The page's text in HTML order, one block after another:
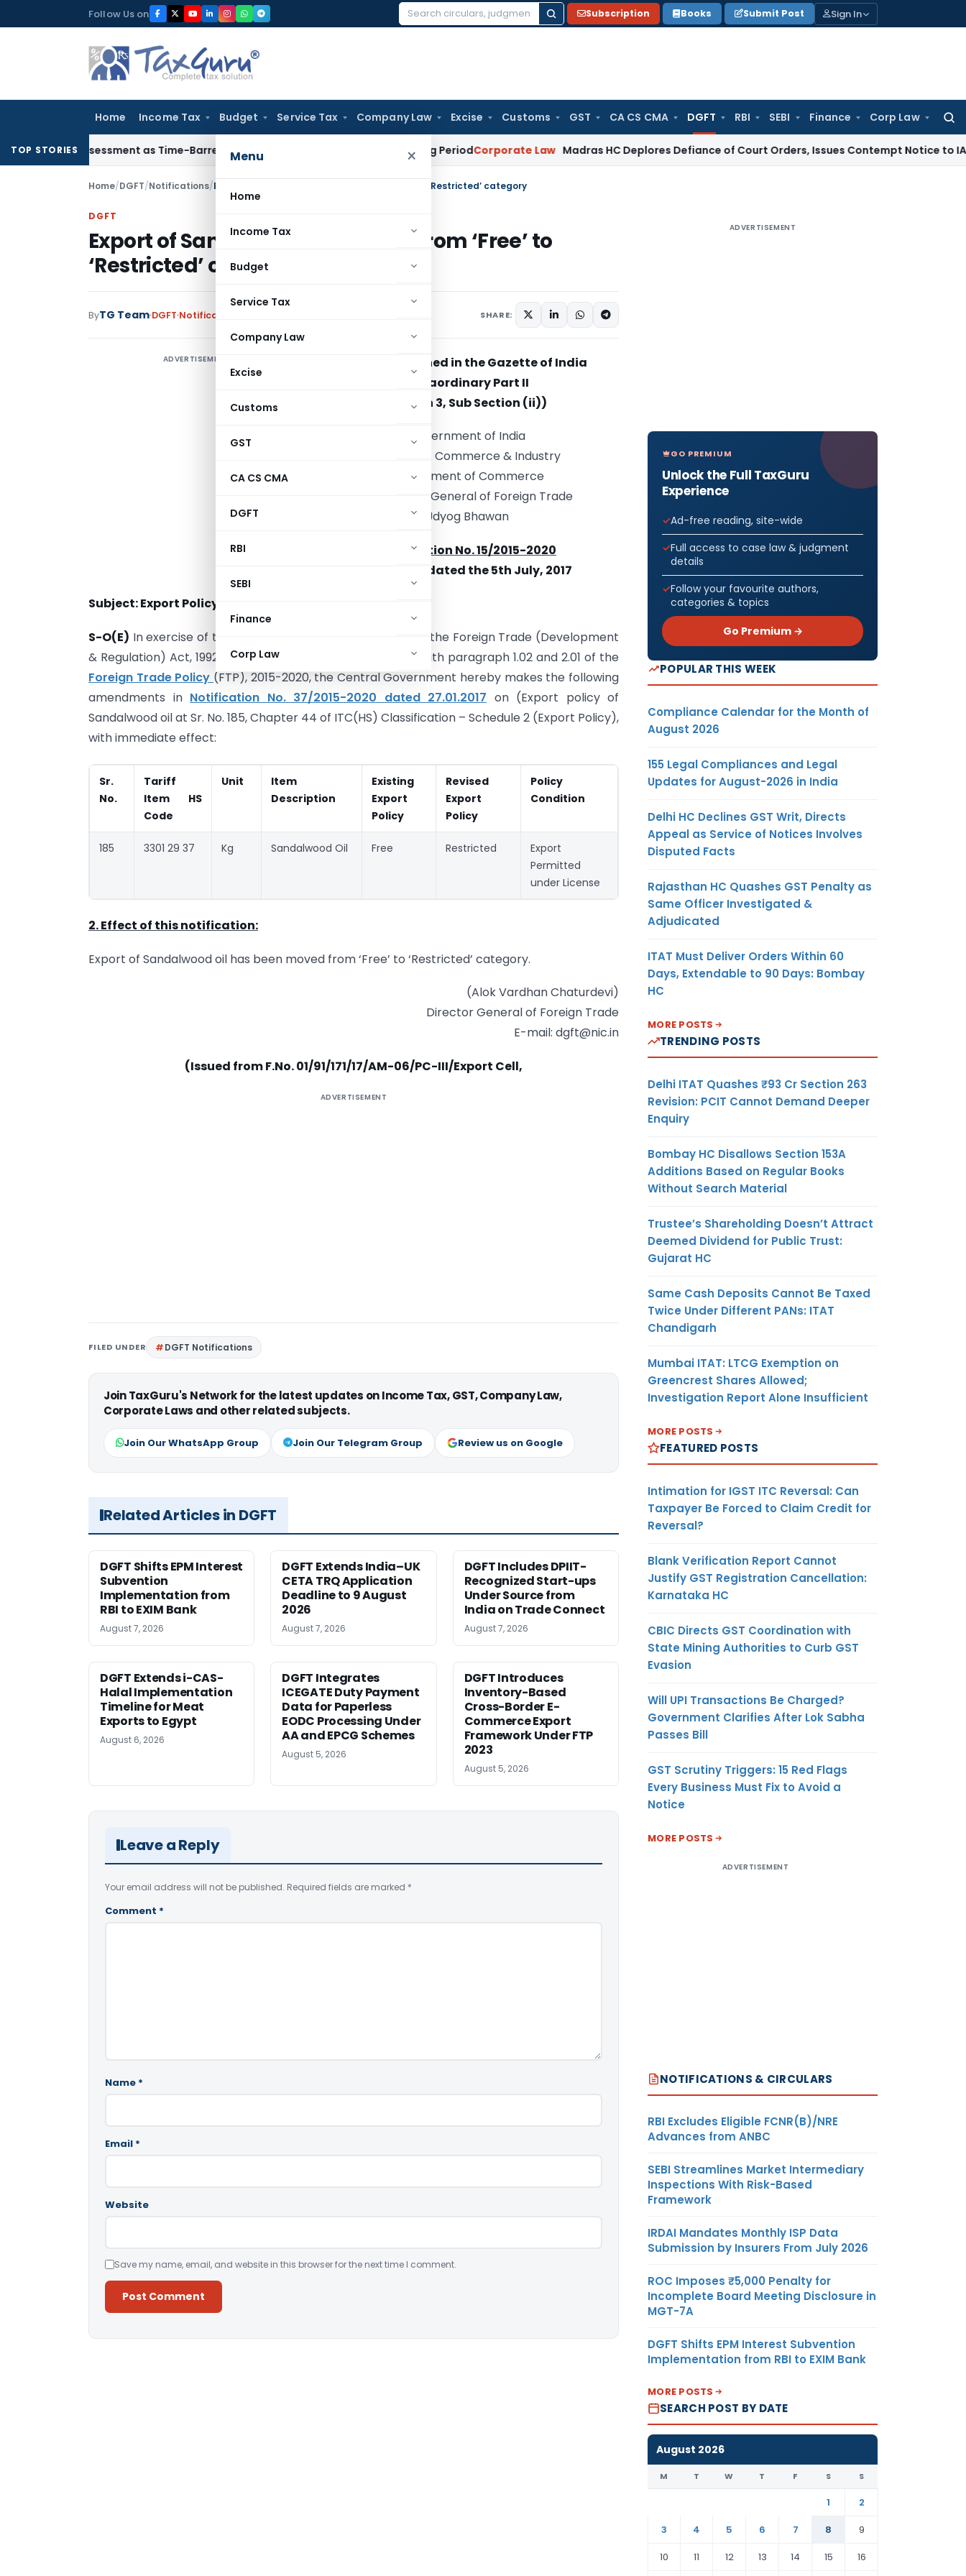
to
Follow Us on
Search
Subscription Books Submit Post Sign In
Home Income Tax Budget Service Tax Company Law Excise Customs GST CA CS CMA DGFT RBI SEBI Finance Corp Law
Menu ×
Home
Income Tax
Budget
Service Tax
Company Law
Excise
Customs
GST
CA CS CMA
DGFT
RBI
SEBI
Finance
Corp Law
TOP STORIES
Reassessment as Time-Barred: Section 148 Notice Must Meet Surviving PeriodCorporate Law Madras HC Deplores Defiance of Court Orders, Issues Contempt Notice to IAS
Home/DGFT/Notifications/Export of Sandalwood oil moved from ‘Free’ to ‘Restricted’ category
DGFT
Export of Sandalwood oil moved from ‘Free’ to
‘Restricted’ category
ByTG Team DGFT Notifications SHARE:
ADVERTISEMENT
(To be Published in the Gazette of India
Extraordinary Part II
Section 3, Sub Section (ii))
Government of India
Ministry of Commerce & Industry
Department of Commerce
Directorate General of Foreign Trade
Udyog Bhawan
Notification No. 15/2015-2020
New Delhi, dated the 5th July, 2017
Subject: Export Policy of Sandalwood.
S-O(E) In exercise of the powers conferred by Section 3 of the Foreign Trade (Development
& Regulation) Act, 1992 (No. 22 of 1992), as amended, read with paragraph 1.02 and 2.01 of the
Foreign Trade Policy (FTP), 2015-2020, the Central Government hereby makes the following
amendments in Notification No. 37/2015-2020 dated 27.01.2017 on (Export policy of
Sandalwood oil at Sr. No. 185, Chapter 44 of ITC(HS) Classification – Schedule 2 (Export Policy),
with immediate effect:
Sr.
No.
Tariff
Item HS
Code
Unit
Item
Description
Existing
Export
Policy
Revised
Export
Policy
Policy
Condition
185 3301 29 37 Kg Sandalwood Oil Free Restricted
Export
Permitted
under License
2. Effect of this notification:
Export of Sandalwood oil has been moved from ‘Free’ to ‘Restricted’ category.
(Alok Vardhan Chaturdevi)
Director General of Foreign Trade
E-mail: dgft@nic.in
(Issued from F.No. 01/91/171/17/AM-06/PC-III/Export Cell,
ADVERTISEMENT
FILED UNDER DGFT Notifications
Join TaxGuru's Network for the latest updates on Income Tax, GST, Company Law,
Corporate Laws and other related subjects.
Join Our WhatsApp Group Join Our Telegram Group Review us on Google
Related Articles in DGFT
DGFT Shifts EPM Interest
Subvention
Implementation from
RBI to EXIM Bank
August 7, 2026
DGFT Extends India–UK
CETA TRQ Application
Deadline to 9 August
2026
August 7, 2026
DGFT Includes DPIIT-
Recognized Start-ups
Under Source from
India on Trade Connect
August 7, 2026
DGFT Extends i-CAS-
Halal Implementation
Timeline for Meat
Exports to Egypt
August 6, 2026
DGFT Integrates
ICEGATE Duty Payment
Data for Paperless
EODC Processing Under
AA and EPCG Schemes
August 5, 2026
DGFT Introduces
Inventory-Based
Cross-Border E-
Commerce Export
Framework Under FTP
2023
August 5, 2026
Leave a Reply
Your email address will not be published. Required fields are marked *
Comment *
Name *
Email *
Website
Save my name, email, and website in this browser for the next time I comment.
ADVERTISEMENT
GO PREMIUM
Unlock the Full TaxGuru
Experience
Ad-free reading, site-wide
Full access to case law & judgment
details
Follow your favourite authors,
categories & topics
Go Premium →
POPULAR THIS WEEK
Compliance Calendar for the Month of
August 2026
155 Legal Compliances and Legal
Updates for August-2026 in India
Delhi HC Declines GST Writ, Directs
Appeal as Service of Notices Involves
Disputed Facts
Rajasthan HC Quashes GST Penalty as
Same Officer Investigated &
Adjudicated
ITAT Must Deliver Orders Within 60
Days, Extendable to 90 Days: Bombay
HC
MORE POSTS
TRENDING POSTS
Delhi ITAT Quashes ₹93 Cr Section 263
Revision: PCIT Cannot Demand Deeper
Enquiry
Bombay HC Disallows Section 153A
Additions Based on Regular Books
Without Search Material
Trustee’s Shareholding Doesn’t Attract
Deemed Dividend for Public Trust:
Gujarat HC
Same Cash Deposits Cannot Be Taxed
Twice Under Different PANs: ITAT
Chandigarh
Mumbai ITAT: LTCG Exemption on
Greencrest Shares Allowed;
Investigation Report Alone Insufficient
MORE POSTS
FEATURED POSTS
Intimation for IGST ITC Reversal: Can
Taxpayer Be Forced to Claim Credit for
Reversal?
Blank Verification Report Cannot
Justify GST Registration Cancellation:
Karnataka HC
CBIC Directs GST Coordination with
State Mining Authorities to Curb GST
Evasion
Will UPI Transactions Be Charged?
Government Clarifies After Lok Sabha
Passes Bill
GST Scrutiny Triggers: 15 Red Flags
Every Business Must Fix to Avoid a
Notice
MORE POSTS
ADVERTISEMENT
NOTIFICATIONS & CIRCULARS
RBI Excludes Eligible FCNR(B)/NRE
Advances from ANBC
SEBI Streamlines Market Intermediary
Inspections With Risk-Based
Framework
IRDAI Mandates Monthly ISP Data
Submission by Insurers From July 2026
ROC Imposes ₹5,000 Penalty for
Incomplete Board Meeting Disclosure in
MGT-7A
DGFT Shifts EPM Interest Subvention
Implementation from RBI to EXIM Bank
MORE POSTS
SEARCH POST BY DATE
August 2026
M T W T F S S
1
2
3
4 5 6 7 8
9
10
11 12 13 14 15 16